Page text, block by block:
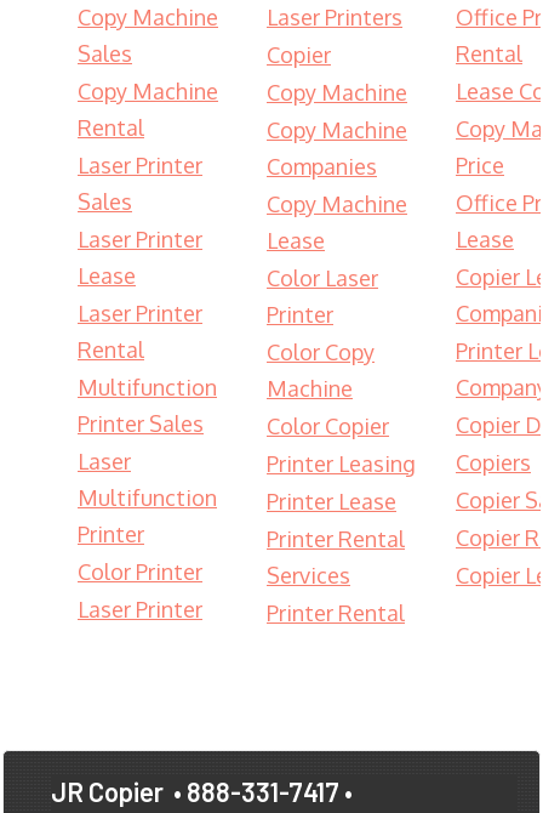
Copy Machine
Sales
Copy Machine
Rental
Laser Printer
Sales
Laser Printer
Lease
Laser Printer
Rental
Multifunction
Printer Sales
Laser
Multifunction
Printer
Color Printer
Laser Printer
Laser Printers
Copier
Copy Machine
Copy Machine
Companies
Copy Machine
Lease
Color Laser
Printer
Color Copy
Machine
Color Copier
Printer Leasing
Printer Lease
Printer Rental
Services
Printer Rental
Office
Rental
Lease
Copy
Price
Office
Lease
Copier
Printer
Copier
Copiers
Copier
Copier
Copier
JR Copier • 888-331-7417 •